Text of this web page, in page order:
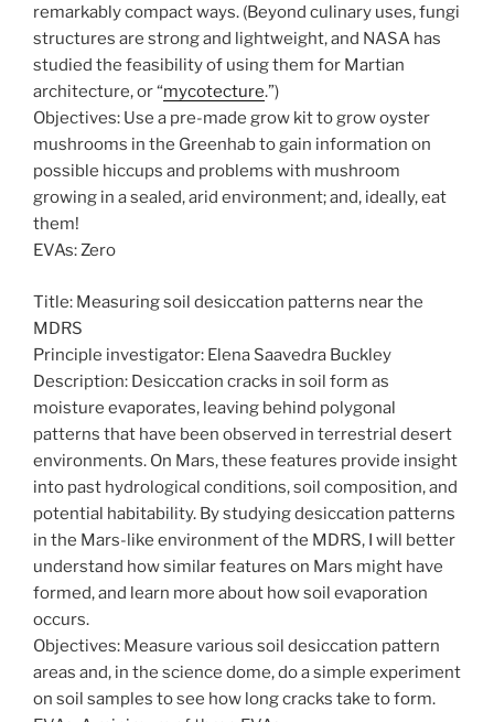
remarkably compact ways. (Beyond culinary uses, fungi
structures are strong and lightweight, and NASA has
studied the feasibility of using them for Martian
architecture, or “mycotecture.”)
Objectives: Use a pre-made grow kit to grow oyster
mushrooms in the Greenhab to gain information on
possible hiccups and problems with mushroom
growing in a sealed, arid environment; and, ideally, eat
them!
EVAs: Zero
Title: Measuring soil desiccation patterns near the
MDRS
Principle investigator: Elena Saavedra Buckley
Description: Desiccation cracks in soil form as
moisture evaporates, leaving behind polygonal
patterns that have been observed in terrestrial desert
environments. On Mars, these features provide insight
into past hydrological conditions, soil composition, and
potential habitability. By studying desiccation patterns
in the Mars-like environment of the MDRS, I will better
understand how similar features on Mars might have
formed, and learn more about how soil evaporation
occurs.
Objectives: Measure various soil desiccation pattern
areas and, in the science dome, do a simple experiment
on soil samples to see how long cracks take to form.